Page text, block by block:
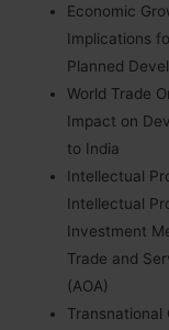
Economic
Implications
Planned
World Trade
Impact on
to India
Intellectual
Intellectual
Investment
Trade and
(AOA)
Transnational